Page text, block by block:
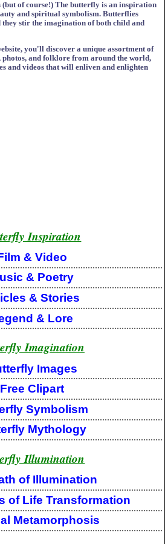
of course!) The butterfly is an inspiration
and spiritual symbolism. Butterflies
stir the imagination of both child and
you'll discover a unique assortment of
and folklore from around the world,
and videos that will enliven and enlighten
Inspiration
& Video
& Poetry
& Stories
& Lore
Imagination
Images
Free Clipart
Symbolism
Mythology
Illumination
of Illumination
of Life Transformation
Metamorphosis